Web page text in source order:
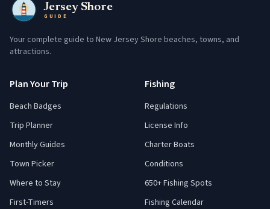
Jersey Shore
GUIDE
Your complete guide to New Jersey Shore beaches, towns, and
attractions.
Plan Your Trip
Beach Badges
Trip Planner
Monthly Guides
Town Picker
Where to Stay
First-Timers
Fishing
Regulations
License Info
Charter Boats
Conditions
650+ Fishing Spots
Fishing Calendar